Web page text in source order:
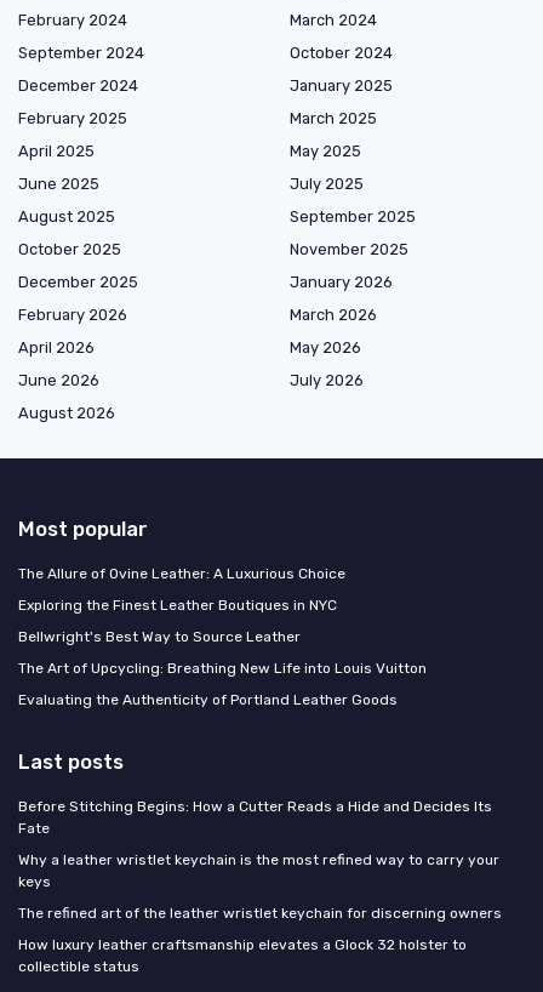
February 2024
March 2024
September 2024
October 2024
December 2024
January 2025
February 2025
March 2025
April 2025
May 2025
June 2025
July 2025
August 2025
September 2025
October 2025
November 2025
December 2025
January 2026
February 2026
March 2026
April 2026
May 2026
June 2026
July 2026
August 2026
Most popular
The Allure of Ovine Leather: A Luxurious Choice
Exploring the Finest Leather Boutiques in NYC
Bellwright's Best Way to Source Leather
The Art of Upcycling: Breathing New Life into Louis Vuitton
Evaluating the Authenticity of Portland Leather Goods
Last posts
Before Stitching Begins: How a Cutter Reads a Hide and Decides Its
Fate
Why a leather wristlet keychain is the most refined way to carry your
keys
The refined art of the leather wristlet keychain for discerning owners
How luxury leather craftsmanship elevates a Glock 32 holster to
collectible status